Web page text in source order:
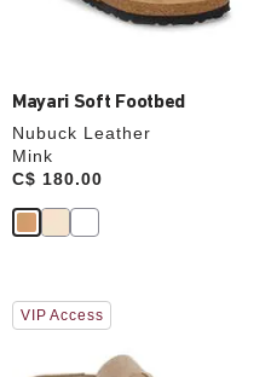
Mayari Soft Footbed
Nubuck Leather
Mink
Price:
C$ 180.00
Interacting
with
VIP Access